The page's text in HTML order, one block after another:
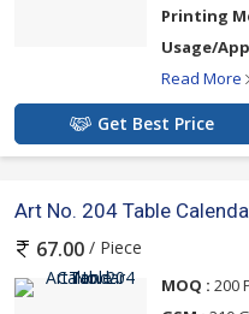
Printing
Usage/
Read More
Get Best Price
Art No. 204 Table
67.00 / Piece
MOQ : 200